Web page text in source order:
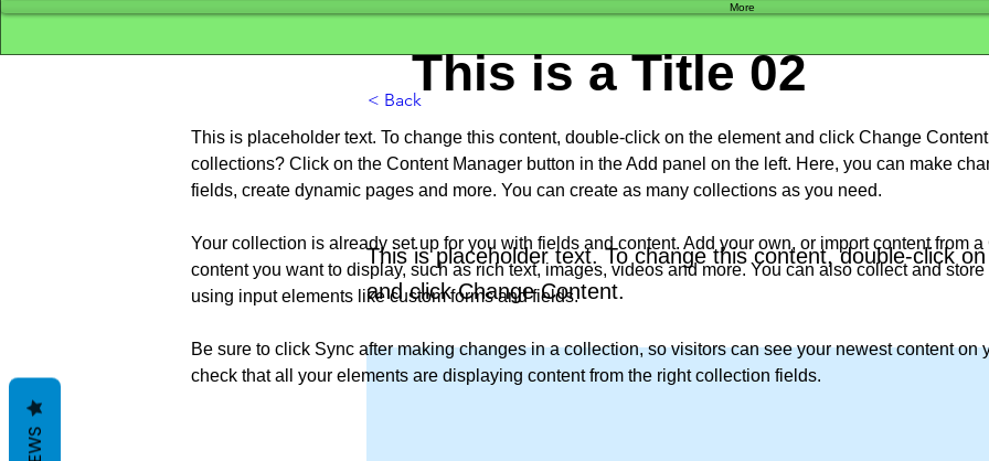
More
< BackThis is a Title 02
This is placeholder text. To change this content, double-click
and click Change Content.
This is placeholder text. To change this content, double-click on the element and click Change
collections? Click on the Content Manager button in the Add panel on the left. Here, you can make
fields, create dynamic pages and more. You can create as many collections as you need.
Your collection is already set up for you with fields and content. Add your own, or import content from
content you want to display, such as rich text, images, videos and more. You can also collect and
using input elements like custom forms and fields.
Be sure to click Sync after making changes in a collection, so visitors can see your newest content
check that all your elements are displaying content from the right collection fields.